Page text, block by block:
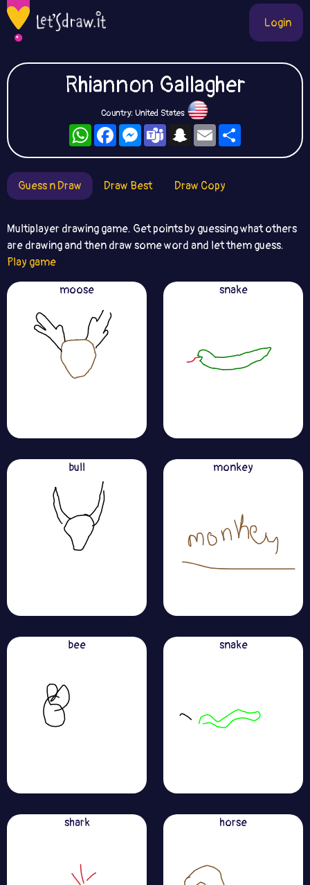
Login
Rhiannon Gallagher
Country: United States
WhatsAppFacebookMessengerTeamsSnapchat
Email
Guess n Draw Draw Best Draw Copy
Multiplayer drawing game. Get points by guessing what others
are drawing and then draw some word and let them guess.
Play game
moose
snake
bull monkey
bee snake
shark horse